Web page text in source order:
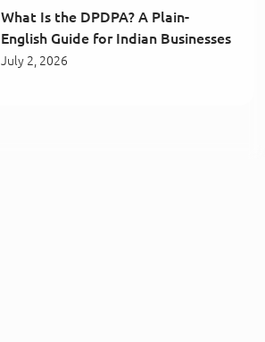
What Is the DPDPA? A Plain-
English Guide for Indian Businesses
July 2, 2026